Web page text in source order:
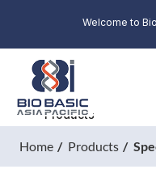
Welcome to
Products
Home Products